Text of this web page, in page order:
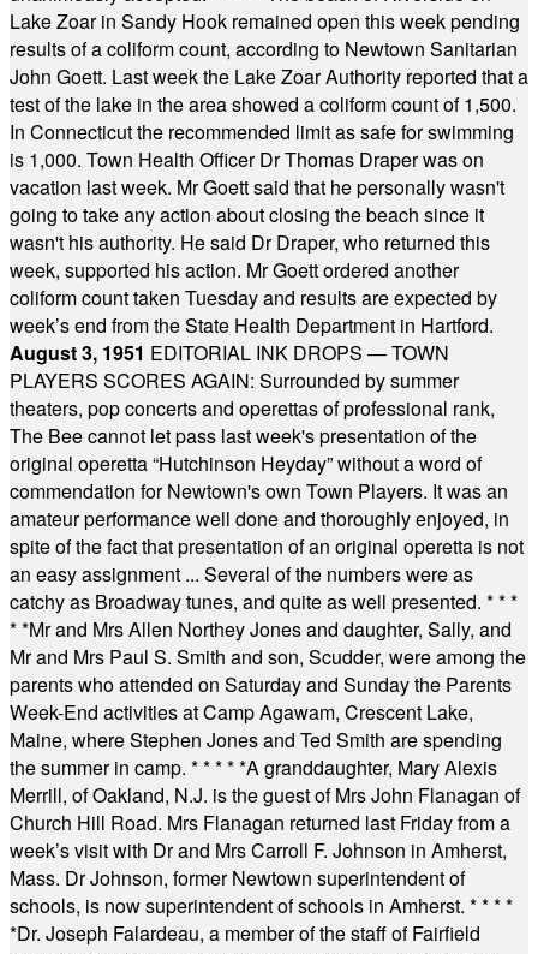
Lake Zoar in Sandy Hook remained open this week pending
results of a coliform count, according to Newtown Sanitarian
John Goett. Last week the Lake Zoar Authority reported that a
test of the lake in the area showed a coliform count of 1,500.
In Connecticut the recommended limit as safe for swimming
is 1,000. Town Health Officer Dr Thomas Draper was on
vacation last week. Mr Goett said that he personally wasn't
going to take any action about closing the beach since it
wasn't his authority. He said Dr Draper, who returned this
week, supported his action. Mr Goett ordered another
coliform count taken Tuesday and results are expected by
week’s end from the State Health Department in Hartford.
August 3, 1951 EDITORIAL INK DROPS — TOWN
PLAYERS SCORES AGAIN: Surrounded by summer
theaters, pop concerts and operettas of professional rank,
The Bee cannot let pass last week's presentation of the
original operetta “Hutchinson Heyday” without a word of
commendation for Newtown's own Town Players. It was an
amateur performance well done and thoroughly enjoyed, in
spite of the fact that presentation of an original operetta is not
an easy assignment ... Several of the numbers were as
catchy as Broadway tunes, and quite as well presented. * * *
* *Mr and Mrs Allen Northey Jones and daughter, Sally, and
Mr and Mrs Paul S. Smith and son, Scudder, were among the
parents who attended on Saturday and Sunday the Parents
Week-End activities at Camp Agawam, Crescent Lake,
Maine, where Stephen Jones and Ted Smith are spending
the summer in camp. * * * * *A granddaughter, Mary Alexis
Merrill, of Oakland, N.J. is the guest of Mrs John Flanagan of
Church Hill Road. Mrs Flanagan returned last Friday from a
week’s visit with Dr and Mrs Carroll F. Johnson in Amherst,
Mass. Dr Johnson, former Newtown superintendent of
schools, is now superintendent of schools in Amherst. * * * *
*Dr. Joseph Falardeau, a member of the staff of Fairfield